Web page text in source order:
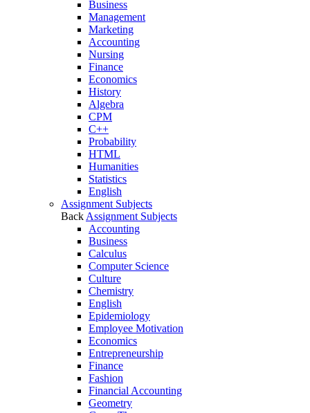
Business
Management
Marketing
Accounting
Nursing
Finance
Economics
History
Algebra
CPM
C++
Probability
HTML
Humanities
Statistics
English
Assignment Subjects
Back Assignment Subjects
Accounting
Business
Calculus
Computer Science
Culture
Chemistry
English
Epidemiology
Employee Motivation
Economics
Entrepreneurship
Finance
Fashion
Financial Accounting
Geometry